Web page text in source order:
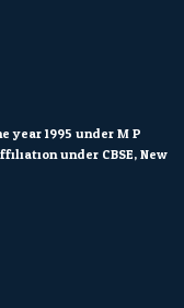
year 1995 under M.P.
under CBSE, New